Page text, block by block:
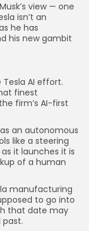
view — one
isn’t an
he has
his new gambit
AI effort.
finest
firm’s AI-first
an autonomous
like a steering
it launches it is
of a human
manufacturing
to go into
that date may
past.